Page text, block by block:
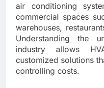
air conditioning
commercial spaces
warehouses,
Understanding the
industry allows
customized solutions
controlling costs.